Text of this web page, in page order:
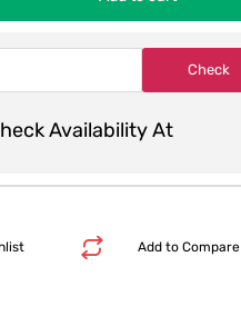
Availability At
Add to Compare